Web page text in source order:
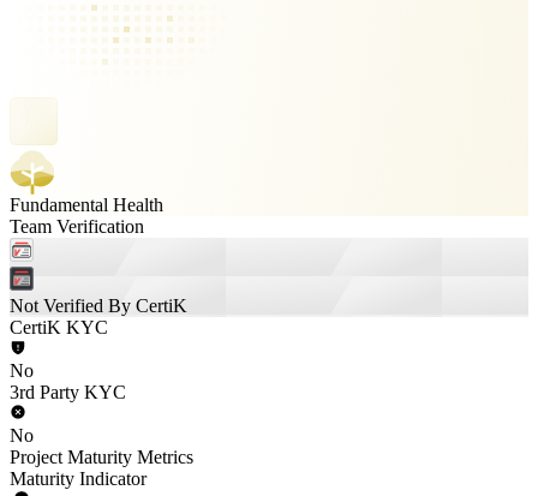
Fundamental Health
Team Verification
Not Verified By CertiK
CertiK KYC
No
3rd Party KYC
No
Project Maturity Metrics
Maturity Indicator